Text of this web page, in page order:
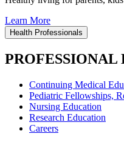
Learn More
Health Professionals
PROFESSIONAL
Continuing Medical
Pediatric Fellowships,
Nursing Education
Research Education
Careers